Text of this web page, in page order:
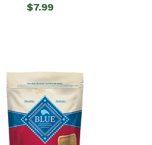
$7.99